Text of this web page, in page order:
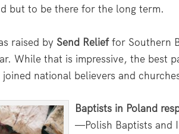
but to be there for the long term.
raised by Send Relieffor Southern
While that is impressive, the best
national believers and
Baptists in Poland
—Polish Baptists and